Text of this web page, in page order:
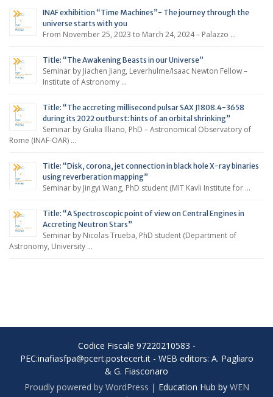
INAF exhibition “Time Machines”- The journey through the
universe starts with you
From November 25, 2023 to March 24, 2024 – Palazzo …
Title: “The Awakening Beasts in our Universe”
Seminar by Jiachen Jiang, Leverhulme/Isaac Newton Fellow –
Institute of Astronomy …
Title: “The accreting millisecond pulsar SAX J1808.4-3658
during its 2022 outburst: hints of an orbital shrinking”
Seminar by Giulia Illiano, PhD – Astronomical Observatory of
Rome (INAF-OAR) …
Title: “Disk, corona, jet connection in black hole X-ray binaries
using reverberation mapping”
Seminar by Jingyi Wang, PhD student (MIT Kavli Institute for …
Title: “A Spectroscopic point of view on Central Engines in
Accreting Neutron Stars”
Seminar by Nicolas Trueba, PhD student (Department of
Astronomy, University …
Codice Fiscale 97220210583 -
PEC:inafiasfpa@pcert.postecert.it - WEB editors: A. Pagliaro
& G. Fiasconaro
Proudly powered by WordPress | Education Hub by WEN